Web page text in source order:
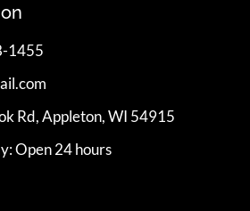
1455
Rd, Appleton, WI 54915
Open 24 hours